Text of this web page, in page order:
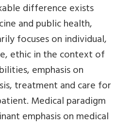
difference exists
and public health,
focuses on individual,
ethic in the context of
emphasis on
treatment and care for
Medical paradigm
emphasis on medical